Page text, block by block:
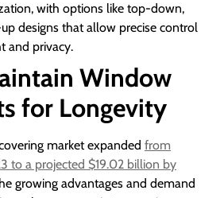
with options like top-down,
designs that allow precise control
and privacy.
Window
for Longevity
market expanded from
to a projected $19.02 billion by
growing advantages and demand